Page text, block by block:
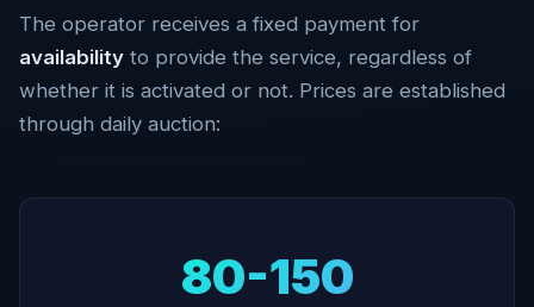
The operator receives a fixed payment for
availability to provide the service, regardless of
whether it is activated or not. Prices are established
through daily auction:
80-150